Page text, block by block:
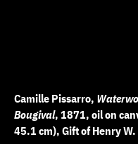
Camille Pissarro,
Bougival, 1871, oil on
45.1 cm), Gift of Henry